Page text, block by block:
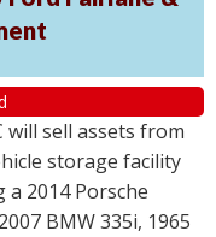
will sell assets from
storage facility
a 2014 Porsche
BMW 335i, 1965